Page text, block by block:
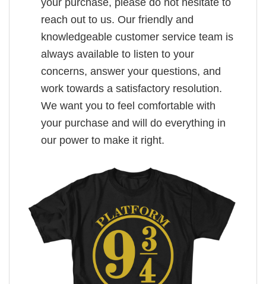
your purchase, please do not hesitate to
reach out to us. Our friendly and
knowledgeable customer service team is
always available to listen to your
concerns, answer your questions, and
work towards a satisfactory resolution.
We want you to feel comfortable with
your purchase and will do everything in
our power to make it right.